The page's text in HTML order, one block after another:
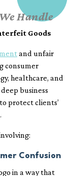
Handle
Goods
and unfair
consumer
healthcare, and
business
protect clients’
Confusion
in a way that